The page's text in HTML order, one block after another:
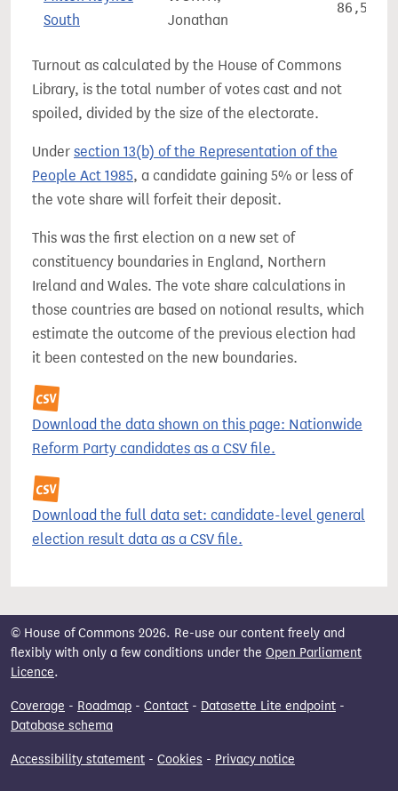
South
Jonathan
86,559
Turnout as calculated by the House of Commons
Library, is the total number of votes cast and not
spoiled, divided by the size of the electorate.
Under section 13(b) of the Representation of the
People Act 1985, a candidate gaining 5% or less of
the vote share will forfeit their deposit.
This was the first election on a new set of
constituency boundaries in England, Northern
Ireland and Wales. The vote share calculations in
those countries are based on notional results, which
estimate the outcome of the previous election had
it been contested on the new boundaries.
Download the data shown on this page: Nationwide
Reform Party candidates as a CSV file.
Download the full data set: candidate-level general
election result data as a CSV file.
© House of Commons 2026. Re-use our content freely and
flexibly with only a few conditions under the Open Parliament
Licence.
Coverage - Roadmap - Contact - Datasette Lite endpoint -
Database schema
Accessibility statement - Cookies - Privacy notice